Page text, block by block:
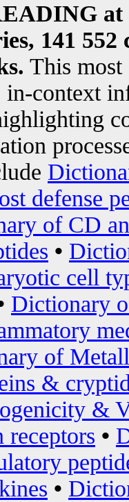
at
141
This most
in-context
defense
of CD
•
cell
Dictionary
of
&
&
receptors •
•